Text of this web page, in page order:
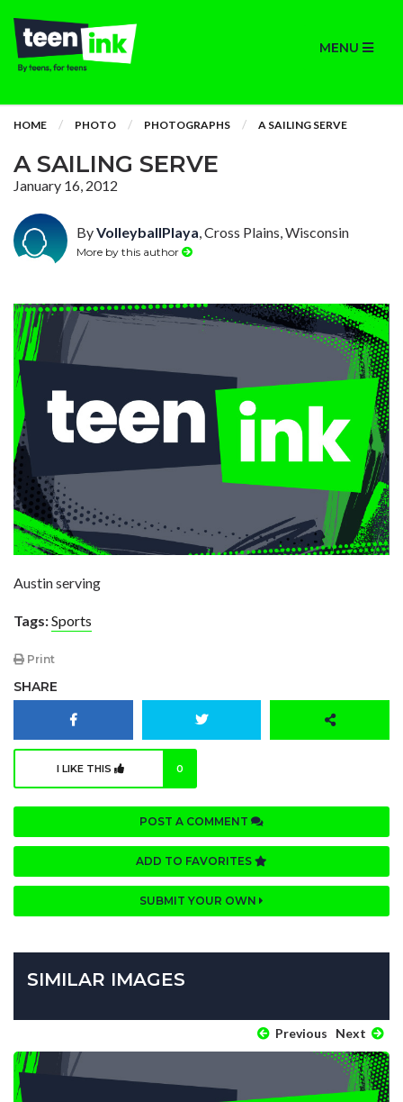
MENU
HOME PHOTO PHOTOGRAPHS A SAILING SERVE
A SAILING SERVE
January 16, 2012
ByVolleyballPlaya, Cross Plains, Wisconsin
More by this author
Austin serving
Tags:Sports
Print
SHARE
I LIKE THIS 0
POST A COMMENT
ADD TO FAVORITES
SUBMIT YOUR OWN
SIMILAR IMAGES
Previous Next